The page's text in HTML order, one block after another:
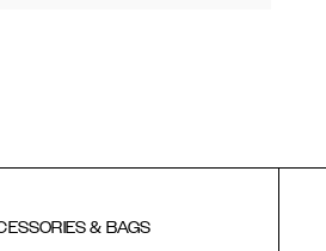
& BAGS